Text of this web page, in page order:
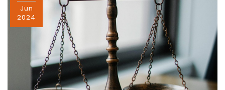
Jun
2024